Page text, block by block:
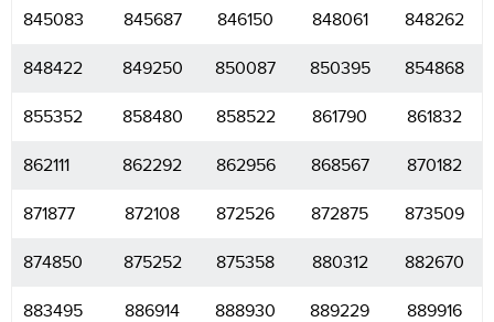
845083 845687 846150 848061 848262
848422 849250 850087 850395 854868
855352 858480 858522 861790 861832
862111 862292 862956 868567 870182
871877 872108 872526 872875 873509
874850 875252 875358 880312 882670
883495 886914 888930 889229 889916